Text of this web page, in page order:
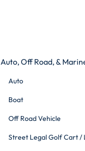
Auto, Off Road, &
Auto
Boat
Off Road Vehicle
Street Legal Golf Cart /